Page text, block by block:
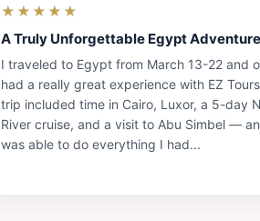
★★★★★
A Truly Unforgettable Egypt Adventure
I traveled to Egypt from March 13-22 and
had a really great experience with EZ
trip included time in Cairo, Luxor, a 5-day
River cruise, and a visit to Abu Simbel —
was able to do everything I had...